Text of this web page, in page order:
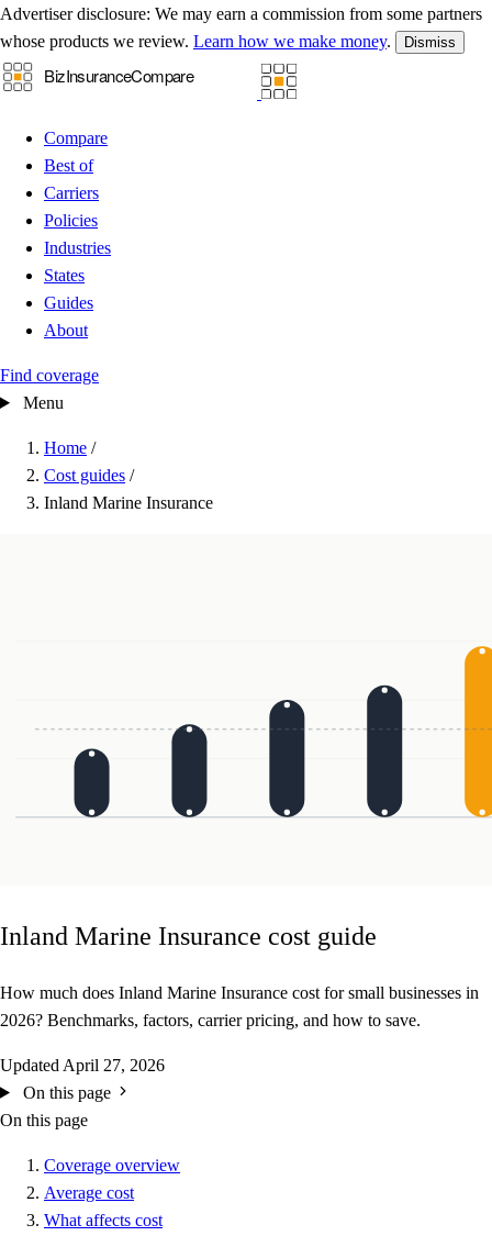
Advertiser disclosure: We may earn a commission from some partners
whose products we review. Learn how we make money. Dismiss
Compare
Best of
Carriers
Policies
Industries
States
Guides
About
Find coverage
Menu
Home /
Cost guides /
Inland Marine Insurance
Inland Marine Insurance cost guide
How much does Inland Marine Insurance cost for small businesses in
2026? Benchmarks, factors, carrier pricing, and how to save.
Updated April 27, 2026
On this page
On this page
Coverage overview
Average cost
What affects cost